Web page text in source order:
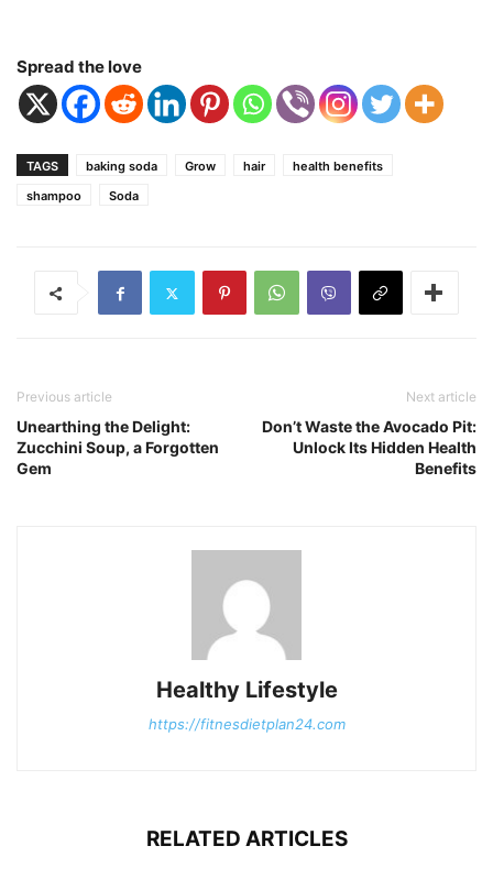
Spread the love
TAGS baking soda Grow hair
health benefits
shampoo
Soda
Previous article
Unearthing the Delight:
Zucchini Soup, a Forgotten
Gem
Next article
Don’t Waste the Avocado Pit:
Unlock Its Hidden Health
Benefits
Healthy Lifestyle
https://fitnesdietplan24.com
RELATED ARTICLES